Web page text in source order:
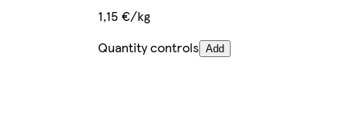
1,15 €/kg
Quantity controls Add